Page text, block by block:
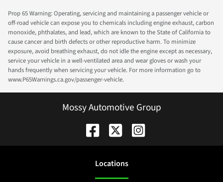
Prop 65 Warning: Operating, servicing and maintaining a passenger vehicle or
off-road vehicle can expose you to chemicals including engine exhaust, carbon
monoxide, phthalates, and lead, which are known to the State of California to
cause cancer and birth defects or other reproductive harm. To minimize
exposure, avoid breathing exhaust, do not idle the engine except as necessary,
service your vehicle in a well-ventilated area and wear gloves or wash your
hands frequently when servicing your vehicle. For more information go to
www.P65Warnings.ca.gov/passenger-vehicle.
Mossy Automotive Group
Locations